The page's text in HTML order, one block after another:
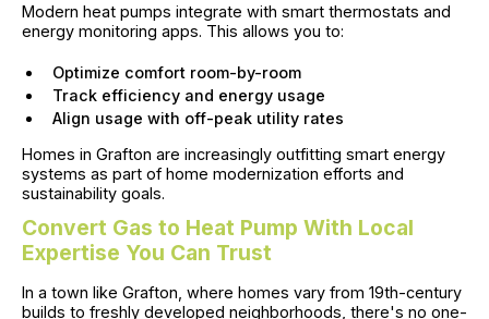
Modern heat pumps integrate with smart thermostats and
energy monitoring apps. This allows you to:
Optimize comfort room-by-room
Track efficiency and energy usage
Align usage with off-peak utility rates
Homes in Grafton are increasingly outfitting smart energy
systems as part of home modernization efforts and
sustainability goals.
Convert Gas to Heat Pump With Local
Expertise You Can Trust
In a town like Grafton, where homes vary from 19th-century
builds to freshly developed neighborhoods, there's no one-